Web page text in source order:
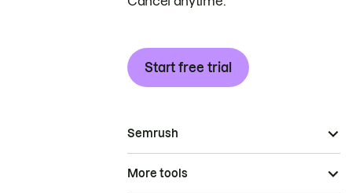
Start free trial
Semrush
More tools